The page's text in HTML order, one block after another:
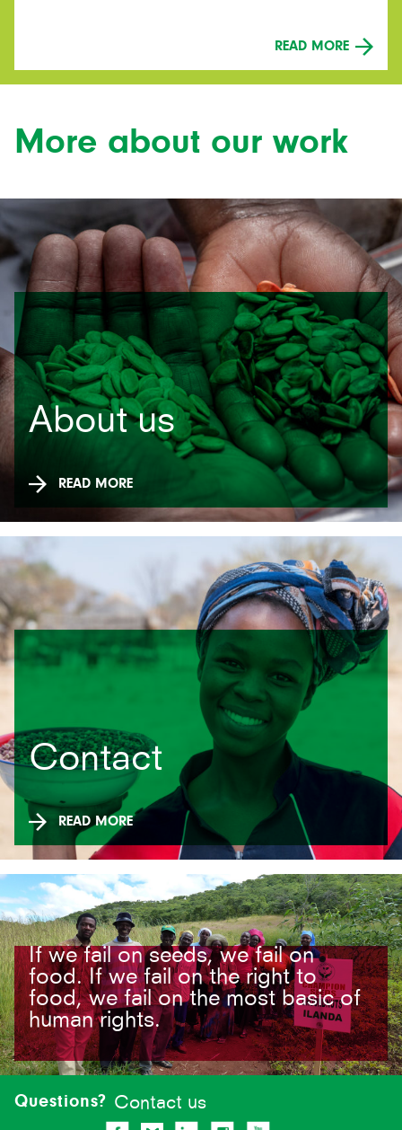
READ MORE
More about our work
About us
READ MORE
Contact
READ MORE
If we fail on seeds, we fail on
food. If we fail on the right to
food, we fail on the most basic of
human rights.
footer
Questions? Contact us